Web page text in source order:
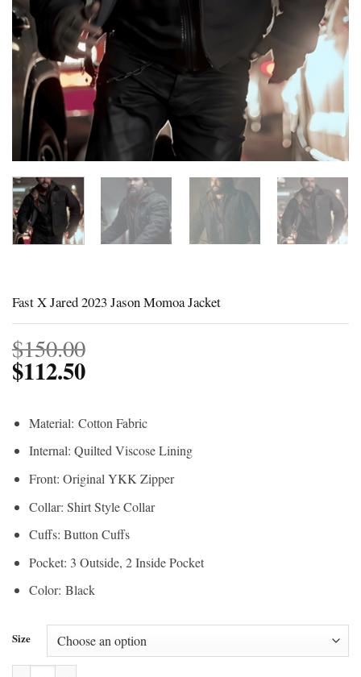
Fast X Jared 2023 Jason Momoa Jacket
$150.00
$112.50
Material: Cotton Fabric
Internal: Quilted Viscose Lining
Front: Original YKK Zipper
Collar: Shirt Style Collar
Cuffs: Button Cuffs
Pocket: 3 Outside, 2 Inside Pocket
Color: Black
Size